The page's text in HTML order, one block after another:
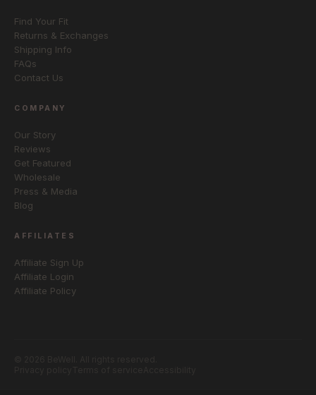
Find Your Fit
Returns & Exchanges
Shipping Info
FAQs
Contact Us
COMPANY
Our Story
Reviews
Get Featured
Wholesale
Press & Media
Blog
AFFILIATES
Affiliate Sign Up
Affiliate Login
Affiliate Policy